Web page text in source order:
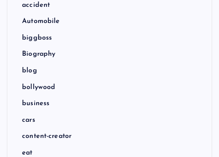
accident
Automobile
biggboss
Biography
blog
bollywood
business
cars
content-creator
eat